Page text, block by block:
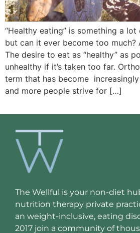
“Healthy eating” is something a
but can it ever become too much?
The desire to eat as “healthy” as
unhealthy if it’s taken too far.
term that has become
and more people strive for […]
The Wellful is your non-diet
nutrition therapy private
an weight-inclusive, eating
2017 join a community of